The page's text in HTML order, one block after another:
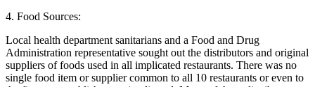
4. Food Sources:
Local health department sanitarians and a Food and Drug
Administration representative sought out the distributors and original
suppliers of foods used in all implicated restaurants. There was no
single food item or supplier common to all 10 restaurants or even to